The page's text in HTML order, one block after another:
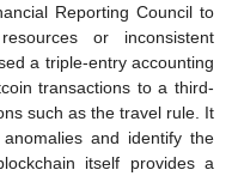
Reporting Council to
or inconsistent
a triple-entry accounting
transactions to a third-
such as the travel rule. It
and identify the
itself provides a